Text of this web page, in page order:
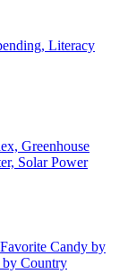
Literacy
Greenhouse
Solar Power
Candy by
by Country